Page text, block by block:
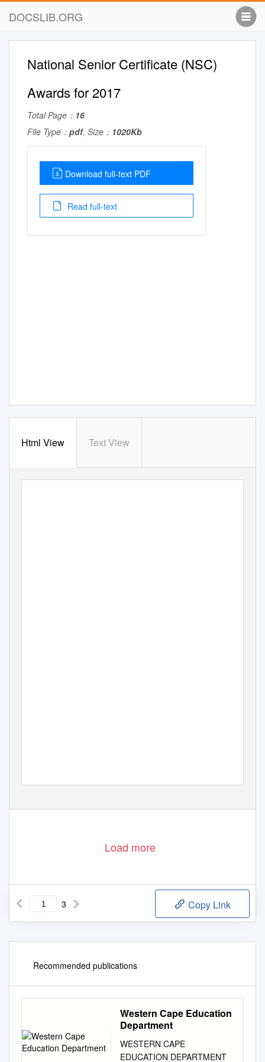
DOCSLIB.ORG
National Senior Certificate (NSC)
Awards for 2017
Total Page： 16
File Type： pdf, Size： 1020Kb
Download full-text PDF
Read full-text
Html View Text View
Load more
3 Copy Link
Recommended publications
Western Cape Education
Department
WESTERN CAPE
EDUCATION DEPARTMENT